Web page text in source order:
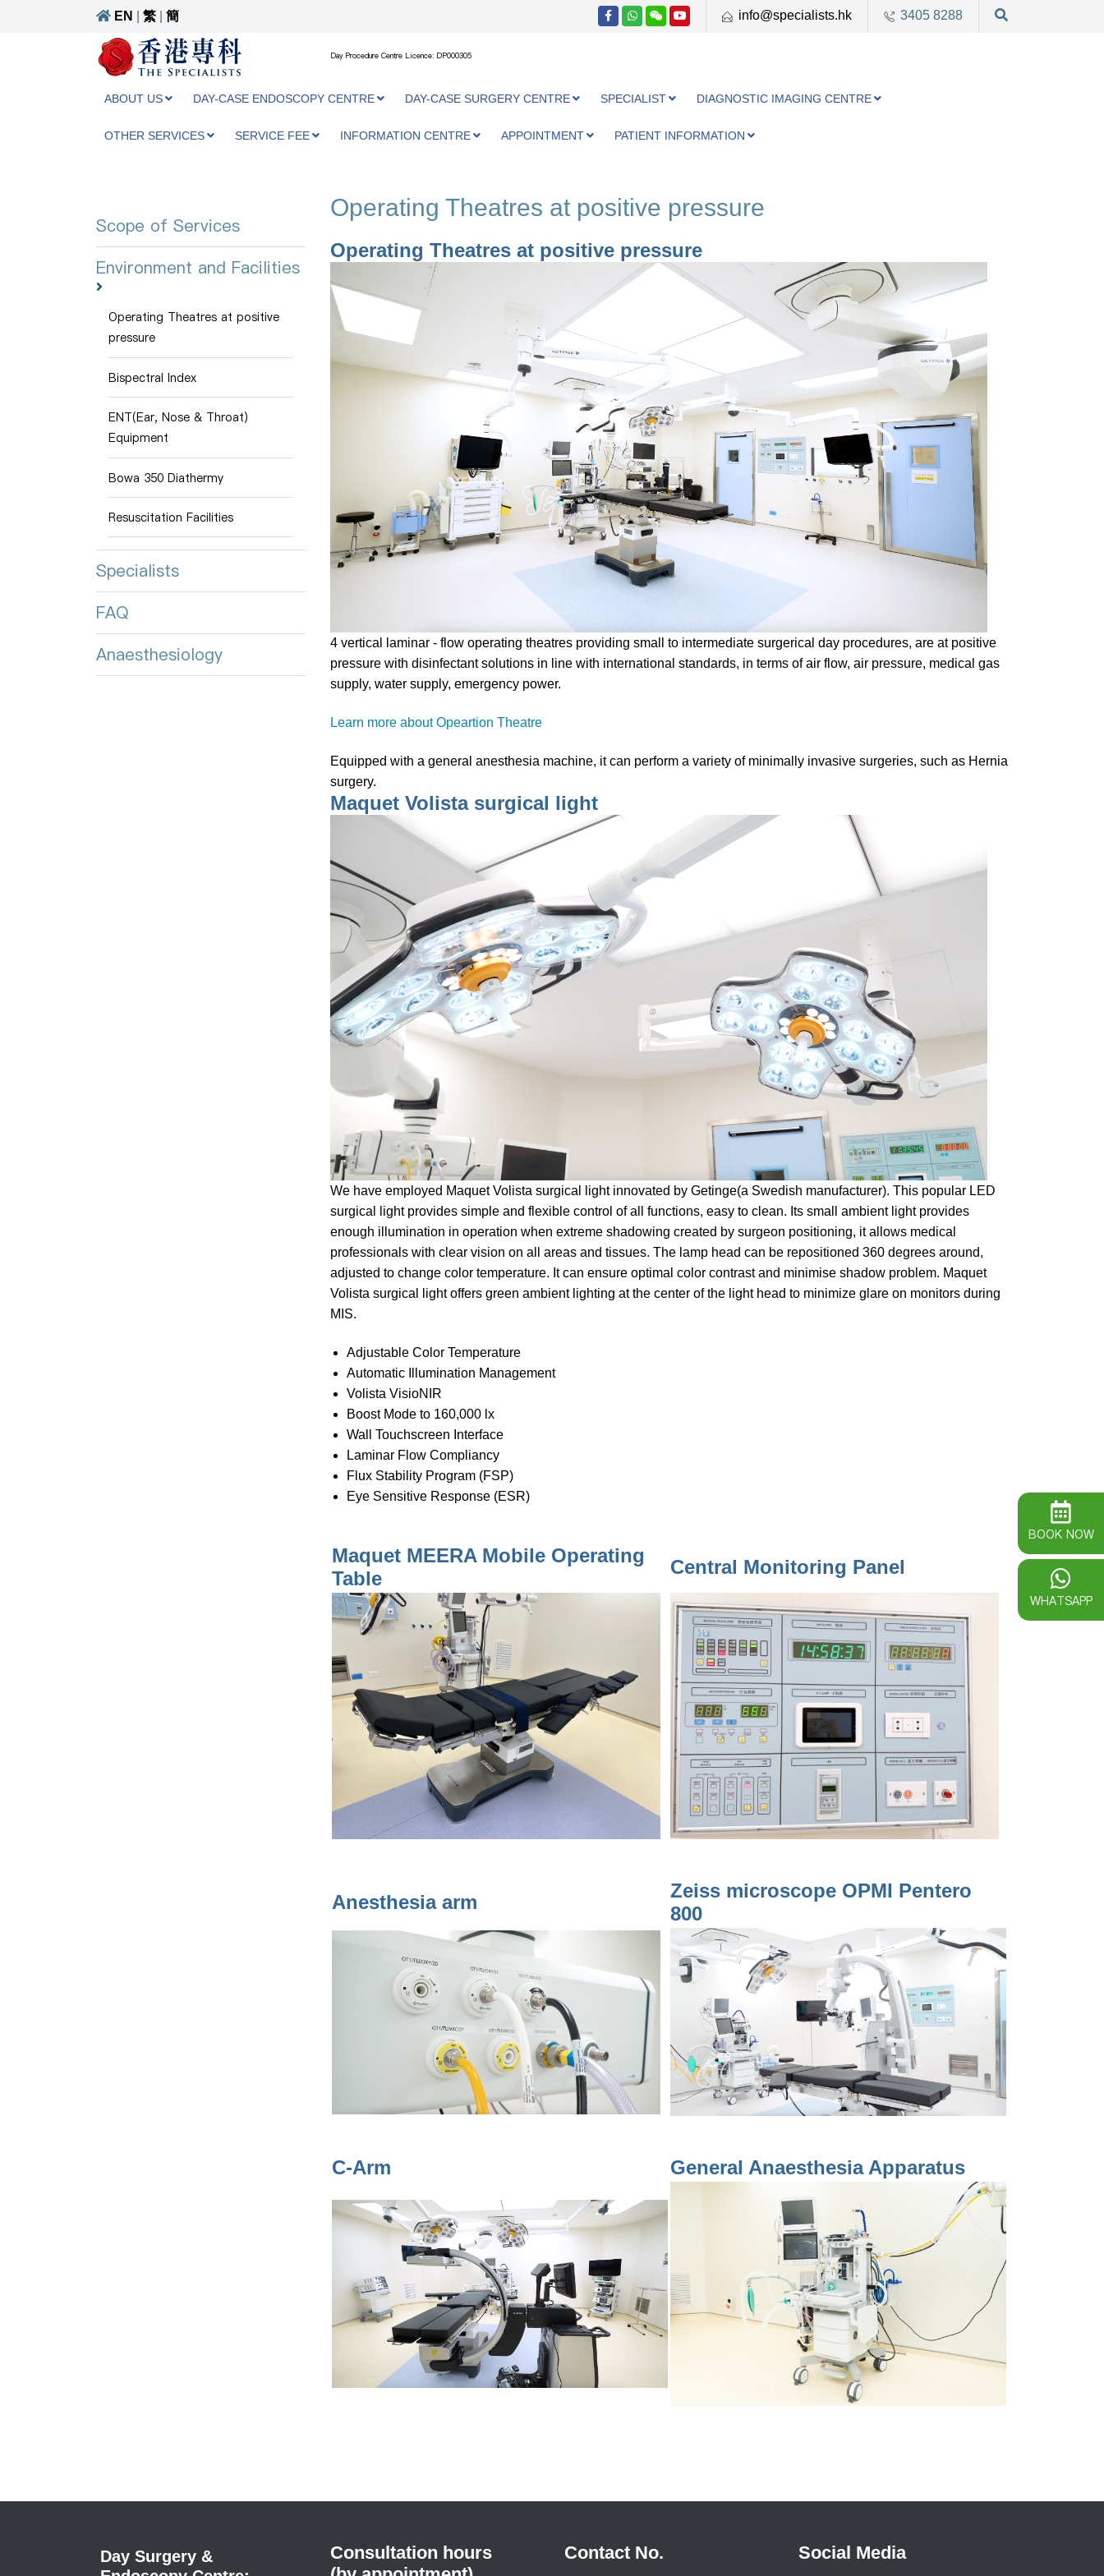
EN 繁 簡 info@specialists.hk 3405 8288
Day Procedure Centre Licence: DP000305
ABOUT US DAY-CASE ENDOSCOPY CENTRE DAY-CASE SURGERY CENTRE SPECIALIST DIAGNOSTIC IMAGING CENTRE
OTHER SERVICES SERVICE FEE INFORMATION CENTRE APPOINTMENT PATIENT INFORMATION
Scope of Services
Environment and Facilities
Operating Theatres at positive
pressure
Bispectral Index
ENT(Ear, Nose & Throat)
Equipment
Bowa 350 Diathermy
Resuscitation Facilities
Specialists
FAQ
Anaesthesiology
Operating Theatres at positive pressure
Operating Theatres at positive pressure
4 vertical laminar - flow operating theatres providing small to intermediate surgerical day procedures, are at positive
pressure with disinfectant solutions in line with international standards, in terms of air flow, air pressure, medical gas
supply, water supply, emergency power.
Learn more about Opeartion Theatre
Equipped with a general anesthesia machine, it can perform a variety of minimally invasive surgeries, such as Hernia
surgery.
Maquet Volista surgical light
We have employed Maquet Volista surgical light innovated by Getinge(a Swedish manufacturer). This popular LED
surgical light provides simple and flexible control of all functions, easy to clean. Its small ambient light provides
enough illumination in operation when extreme shadowing created by surgeon positioning, it allows medical
professionals with clear vision on all areas and tissues. The lamp head can be repositioned 360 degrees around,
adjusted to change color temperature. It can ensure optimal color contrast and minimise shadow problem. Maquet
Volista surgical light offers green ambient lighting at the center of the light head to minimize glare on monitors during
MIS.
Adjustable Color Temperature
Automatic Illumination Management
Volista VisioNIR
Boost Mode to 160,000 lx
Wall Touchscreen Interface
Laminar Flow Compliancy
Flux Stability Program (FSP)
Eye Sensitive Response (ESR)
Maquet MEERA Mobile Operating
Table
Central Monitoring Panel
Anesthesia arm
Zeiss microscope OPMI Pentero
800
C-Arm General Anaesthesia Apparatus
Day Surgery &
Consultation hours
Contact No. Social Media
BOOK NOW
WHATSAPP